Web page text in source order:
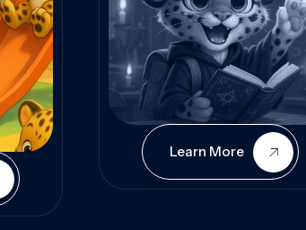
Learn More